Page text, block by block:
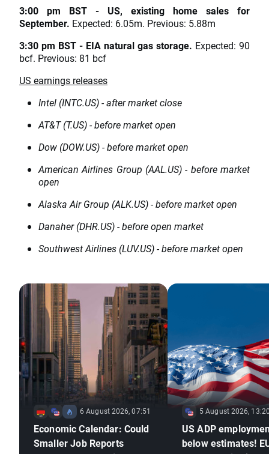
3:00 pm BST - US, existing home sales for
September. Expected: 6.05m. Previous: 5.88m
3:30 pm BST - EIA natural gas storage. Expected: 90
bcf. Previous: 81 bcf
US earnings releases
Intel (INTC.US) - after market close
AT&T (T.US) - before market open
Dow (DOW.US) - before market open
American Airlines Group (AAL.US) - before market
open
Alaska Air Group (ALK.US) - before market open
Danaher (DHR.US) - before open market
Southwest Airlines (LUV.US) - before market open
6 August 2026, 07:51
Economic Calendar: Could
Smaller Job Reports
5 August 2026,
US ADP
below estimates!